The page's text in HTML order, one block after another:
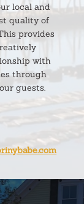
local and
quality of
provides
with
through
guests.